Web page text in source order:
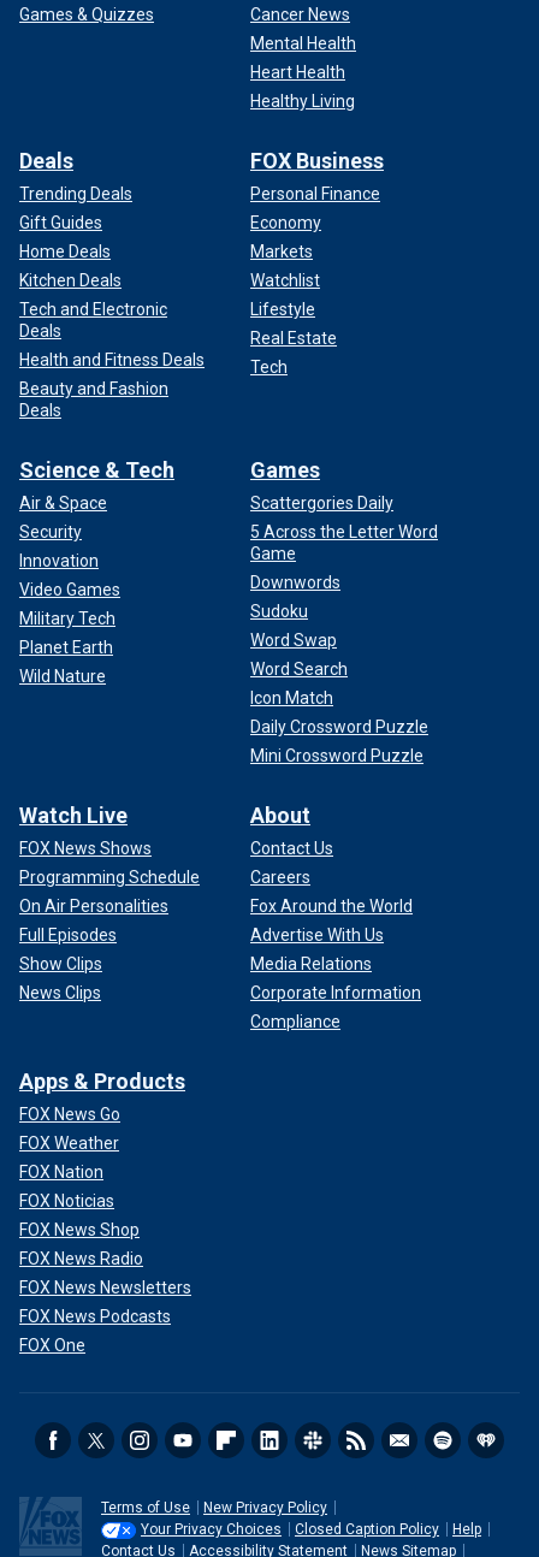
Games & Quizzes
Cancer News
Mental Health
Heart Health
Healthy Living
Deals
Trending Deals
Gift Guides
Home Deals
Kitchen Deals
Tech and Electronic
Deals
Health and Fitness Deals
Beauty and Fashion
Deals
FOX Business
Personal Finance
Economy
Markets
Watchlist
Lifestyle
Real Estate
Tech
Science & Tech
Air & Space
Security
Innovation
Video Games
Military Tech
Planet Earth
Wild Nature
Games
Scattergories Daily
5 Across the Letter Word
Game
Downwords
Sudoku
Word Swap
Word Search
Icon Match
Daily Crossword Puzzle
Mini Crossword Puzzle
Watch Live
FOX News Shows
Programming Schedule
On Air Personalities
Full Episodes
Show Clips
News Clips
About
Contact Us
Careers
Fox Around the World
Advertise With Us
Media Relations
Corporate Information
Compliance
Apps & Products
FOX News Go
FOX Weather
FOX Nation
FOX Noticias
FOX News Shop
FOX News Radio
FOX News Newsletters
FOX News Podcasts
FOX One
Terms of Use
New Privacy Policy
Your Privacy Choices
Closed Caption Policy
Help
Contact Us
Accessibility Statement News Sitemap